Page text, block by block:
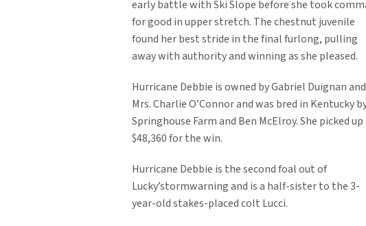
early battle with Ski Slope before she took
for good in upper stretch. The chestnut juvenile
found her best stride in the final furlong, pulling
away with authority and winning as she pleased.
Hurricane Debbie is owned by Gabriel Duignan and
Mrs. Charlie O’Connor and was bred in Kentucky
Springhouse Farm and Ben McElroy. She picked up
$48,360 for the win.
Hurricane Debbie is the second foal out of
Lucky’stormwarning and is a half-sister to the 3-
year-old stakes-placed colt Lucci.